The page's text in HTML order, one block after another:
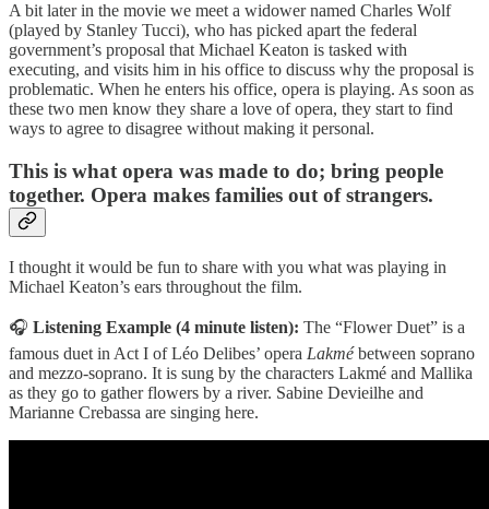
A bit later in the movie we meet a widower named Charles Wolf
(played by Stanley Tucci), who has picked apart the federal
government’s proposal that Michael Keaton is tasked with
executing, and visits him in his office to discuss why the proposal is
problematic. When he enters his office, opera is playing. As soon as
these two men know they share a love of opera, they start to find
ways to agree to disagree without making it personal.
This is what opera was made to do; bring people
together. Opera makes families out of strangers.
I thought it would be fun to share with you what was playing in
Michael Keaton’s ears throughout the film.
🎧 Listening Example (4 minute listen): The “Flower Duet” is a
famous duet in Act I of Léo Delibes’ opera Lakmébetween soprano
and mezzo-soprano. It is sung by the characters Lakmé and Mallika
as they go to gather flowers by a river. Sabine Devieilhe and
Marianne Crebassa are singing here.